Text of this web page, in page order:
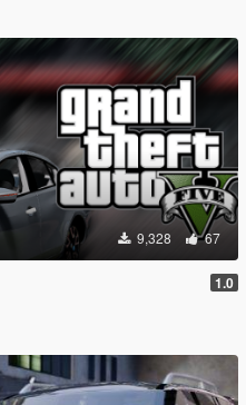
9,328 67
1.0